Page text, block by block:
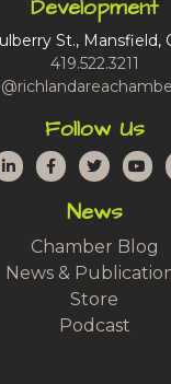
Development
St., Mansfield,
419.522.3211
Follow Us
LinkedInFacebook
Twitter
News
Chamber Blog
News &
Store
Podcast